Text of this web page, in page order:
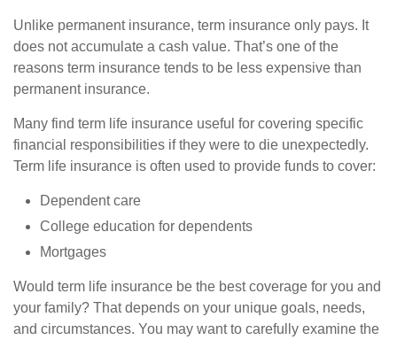
Unlike permanent insurance, term insurance only pays. It
does not accumulate a cash value. That’s one of the
reasons term insurance tends to be less expensive than
permanent insurance.
Many find term life insurance useful for covering specific
financial responsibilities if they were to die unexpectedly.
Term life insurance is often used to provide funds to cover:
Dependent care
College education for dependents
Mortgages
Would term life insurance be the best coverage for you and
your family? That depends on your unique goals, needs,
and circumstances. You may want to carefully examine the